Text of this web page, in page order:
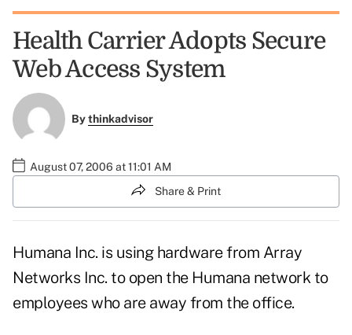
Health Carrier Adopts Secure
Web Access System
Bythinkadvisor
August 07, 2006 at 11:01 AM
Share & Print
Humana Inc. is using hardware from Array
Networks Inc. to open the Humana network to
employees who are away from the office.